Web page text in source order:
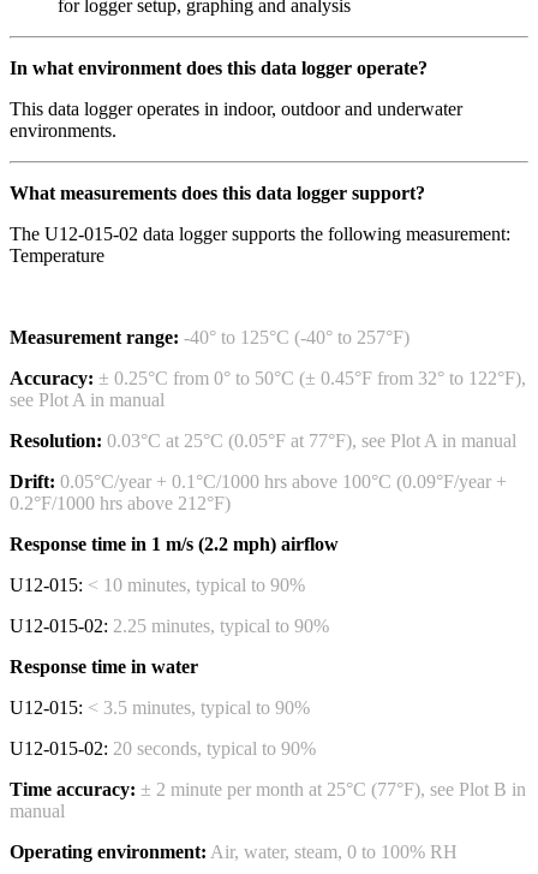
for logger setup, graphing and analysis
In what environment does this data logger operate?
This data logger operates in indoor, outdoor and underwater
environments.
What measurements does this data logger support?
The U12-015-02 data logger supports the following measurement:
Temperature
Measurement range: -40° to 125°C (-40° to 257°F)
Accuracy: ± 0.25°C from 0° to 50°C (± 0.45°F from 32° to 122°F),
see Plot A in manual
Resolution: 0.03°C at 25°C (0.05°F at 77°F), see Plot A in manual
Drift: 0.05°C/year + 0.1°C/1000 hrs above 100°C (0.09°F/year +
0.2°F/1000 hrs above 212°F)
Response time in 1 m/s (2.2 mph) airflow
U12-015: < 10 minutes, typical to 90%
U12-015-02: 2.25 minutes, typical to 90%
Response time in water
U12-015: < 3.5 minutes, typical to 90%
U12-015-02: 20 seconds, typical to 90%
Time accuracy: ± 2 minute per month at 25°C (77°F), see Plot B in
manual
Operating environment: Air, water, steam, 0 to 100% RH